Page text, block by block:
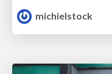
michielstock